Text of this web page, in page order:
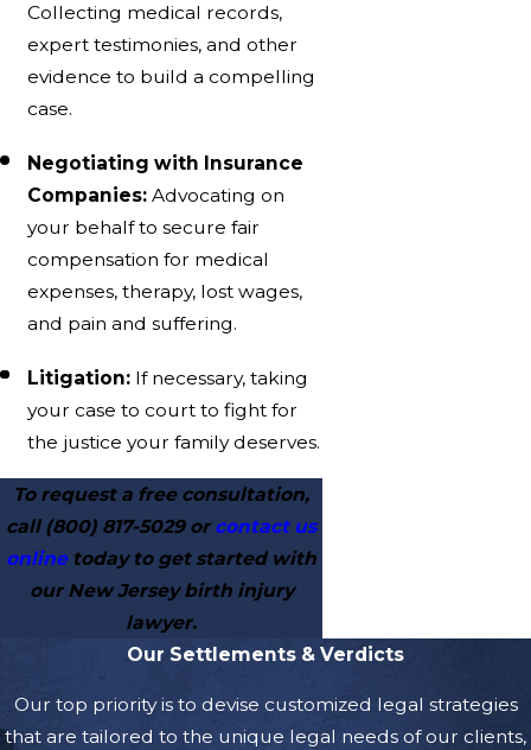
Collecting medical records,
expert testimonies, and other
evidence to build a compelling
case.
Negotiating with Insurance
Companies: Advocating on
your behalf to secure fair
compensation for medical
expenses, therapy, lost wages,
and pain and suffering.
Litigation: If necessary, taking
your case to court to fight for
the justice your family deserves.
To request a free consultation,
call (800) 817-5029or contact us
onlinetoday to get started with
our New Jersey birth injury
lawyer.
Our Settlements & Verdicts
Our top priority is to devise customized legal strategies
that are tailored to the unique legal needs of our clients,